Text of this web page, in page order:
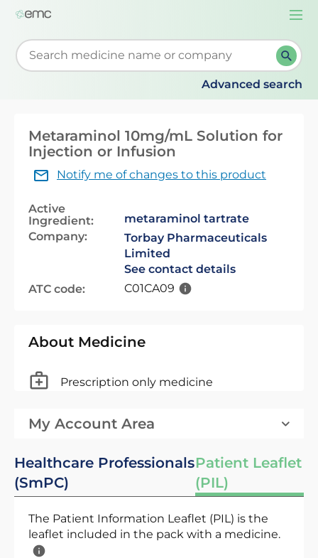
Start typing to retrieve search suggestions. When
Advanced search
Metaraminol 10mg/mL Solution for
Injection or Infusion
Notify me of changes to this product
Active
Ingredient:
metaraminol tartrate
Company:
Torbay Pharmaceuticals
Limited
See contact details
ATC code:
C01CA09
About Medicine
Prescription only medicine
My Account Area
Healthcare Professionals
(SmPC)
Patient Leaflet
(PIL)
The Patient Information Leaflet (PIL) is the
leaflet included in the pack with a medicine.